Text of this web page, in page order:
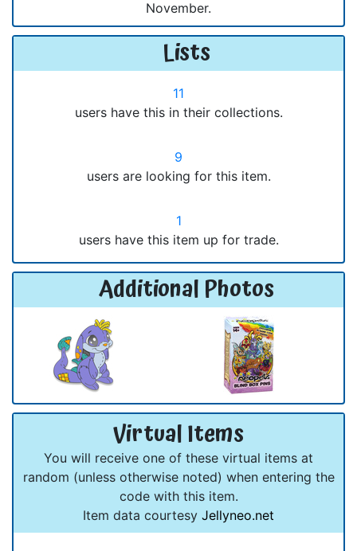
November.
Lists
11
users have this in their collections.
9
users are looking for this item.
1
users have this item up for trade.
Additional Photos
Virtual Items
You will receive one of these virtual items at
random (unless otherwise noted) when entering the
code with this item.
Item data courtesy Jellyneo.net